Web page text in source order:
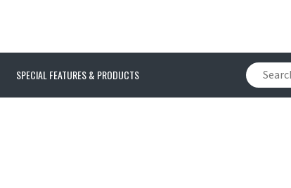
SPECIAL FEATURES & PRODUCTS